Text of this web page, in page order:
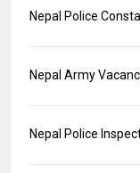
Nepal Police
Nepal Army
Nepal Police